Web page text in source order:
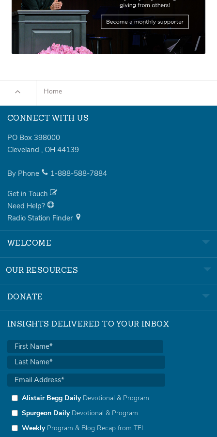
Home
CONNECT WITH US
PO Box 398000
Cleveland , OH 44139
By Phone 1-888-588-7884
Get in Touch
Need Help?
Radio Station Finder
WELCOME
OUR RESOURCES
DONATE
INSIGHTS DELIVERED TO YOUR INBOX
Alistair Begg DailyDevotional & Program
Spurgeon DailyDevotional & Program
WeeklyProgram & Blog Recap from TFL